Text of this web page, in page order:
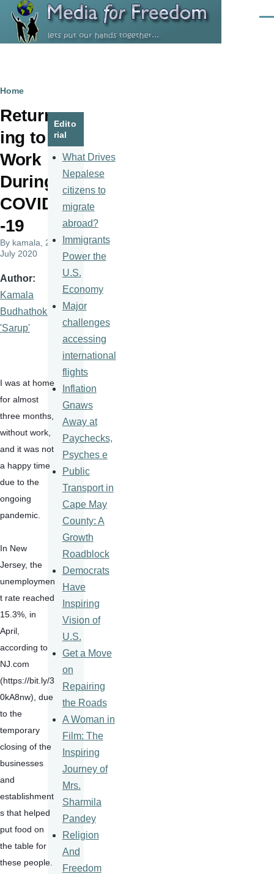
Skip to main content
Breadcrumb
Home
Return
ing to
Work
During
COVID
-19
By kamala , 24
July 2020
Author
Kamala
Budhathoki
'Sarup'
I was at home
for almost
three months,
without work,
and it was not
a happy time
due to the
ongoing
pandemic.
In New
Jersey, the
unemploymen
t rate reached
15.3%, in
April,
according to
NJ.com
(https://bit.ly/3
0kA8nw), due
to the
temporary
closing of the
businesses
and
establishment
s that helped
put food on
the table for
these people.
Edito
rial
What Drives
Nepalese
citizens to
migrate
abroad?
Immigrants
Power the
U.S.
Economy
Major
challenges
accessing
international
flights
Inflation
Gnaws
Away at
Paychecks,
Psyches e
Public
Transport in
Cape May
County: A
Growth
Roadblock
Democrats
Have
Inspiring
Vision of
U.S.
Get a Move
on
Repairing
the Roads
A Woman in
Film: The
Inspiring
Journey of
Mrs.
Sharmila
Pandey
Religion
And
Freedom